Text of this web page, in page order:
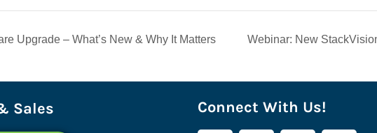
Upgrade – What’s New & Why It Matters Webinar: New
Sales Connect With Us!